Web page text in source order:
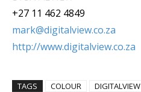
+27 11 462 4849
mark@digitalview.co.za
http://www.digitalview.co.za
TAGS COLOUR DIGITALVIEW